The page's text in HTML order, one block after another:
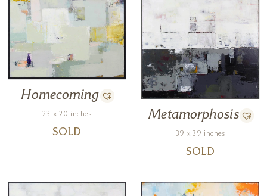
Homecoming
23 x 20 inches
SOLD
Metamorphosis
39 x 39 inches
SOLD